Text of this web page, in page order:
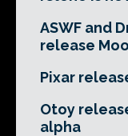
ASWF and
release
Pixar
Otoy
alpha